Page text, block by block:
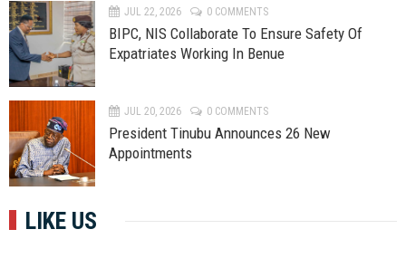
JUL 22, 2026 0 COMMENTS
BIPC, NIS Collaborate To Ensure Safety Of
Expatriates Working In Benue
JUL 20, 2026 0 COMMENTS
President Tinubu Announces 26 New
Appointments
LIKE US